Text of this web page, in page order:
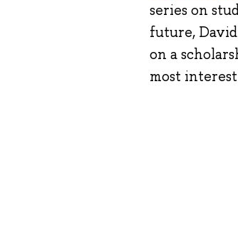
series on
future,
on a
most